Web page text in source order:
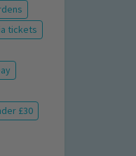
tickets
£30